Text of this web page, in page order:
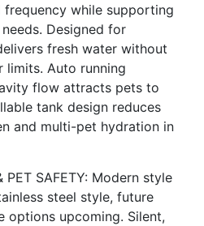
while supporting
Designed for
fresh water without
limits. Auto running
flow attracts pets to
tank design reduces
and multi-pet hydration in
PET SAFETY: Modern style
steel style, future
options upcoming. Silent,